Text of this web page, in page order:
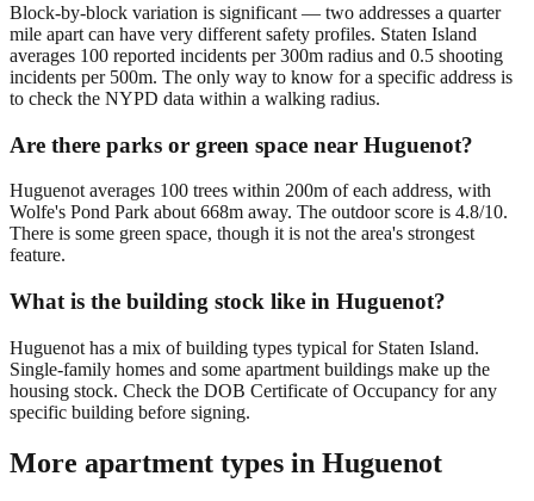
Block-by-block variation is significant — two addresses a quarter
mile apart can have very different safety profiles. Staten Island
averages 100 reported incidents per 300m radius and 0.5 shooting
incidents per 500m. The only way to know for a specific address is
to check the NYPD data within a walking radius.
Are there parks or green space near Huguenot?
Huguenot averages 100 trees within 200m of each address, with
Wolfe's Pond Park about 668m away. The outdoor score is 4.8/10.
There is some green space, though it is not the area's strongest
feature.
What is the building stock like in Huguenot?
Huguenot has a mix of building types typical for Staten Island.
Single-family homes and some apartment buildings make up the
housing stock. Check the DOB Certificate of Occupancy for any
specific building before signing.
More apartment types in Huguenot